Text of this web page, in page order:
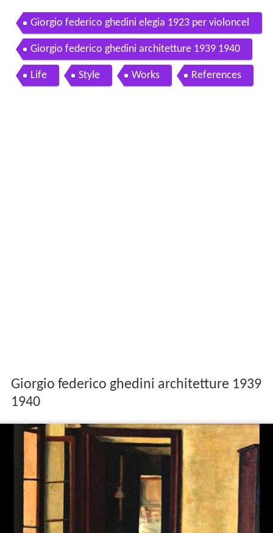
Giorgio federico ghedini elegia 1923 per violoncel
lo e pianoforte
Giorgio federico ghedini architetture 1939 1940
Life Style Works References